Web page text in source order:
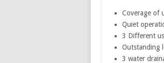
Coverage of
Quiet
3 Different
Outstanding
3 water